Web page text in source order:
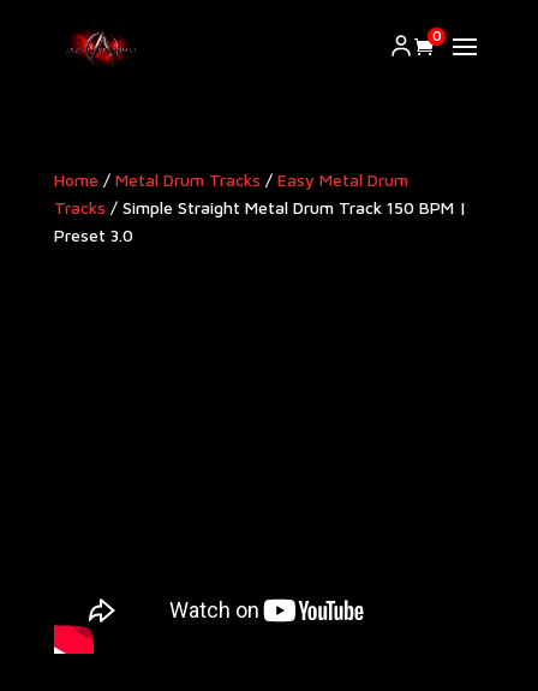
0
Home / Metal Drum Tracks / Easy Metal Drum
Tracks / Simple Straight Metal Drum Track 150 BPM |
Preset 3.0